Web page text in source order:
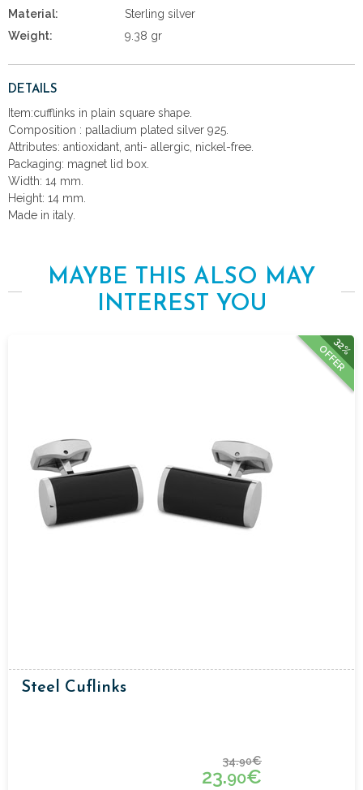
Material:
Sterling silver
Weight:
9.38 gr
DETAILS
Item:cufflinks in plain square shape.
Composition : palladium plated silver 925.
Attributes: antioxidant, anti- allergic, nickel-free.
Packaging: magnet lid box.
Width: 14 mm.
Height: 14 mm.
Made in italy.
MAYBE THIS ALSO MAY
INTEREST YOU
32%
OFFER
Steel Cuflinks
34.90€
23.90€